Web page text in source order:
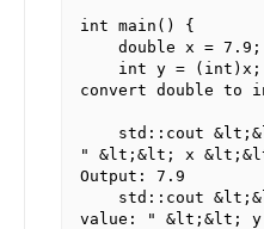
int main() {
convert double to
" &lt;&lt; x
Output: 7.9
value: " &lt;&lt;